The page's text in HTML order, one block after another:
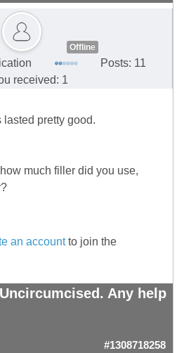
Offline
Posts: 11
received: 1
pretty good.
much filler did you use,
an accountto join the
Any help
#1308718258